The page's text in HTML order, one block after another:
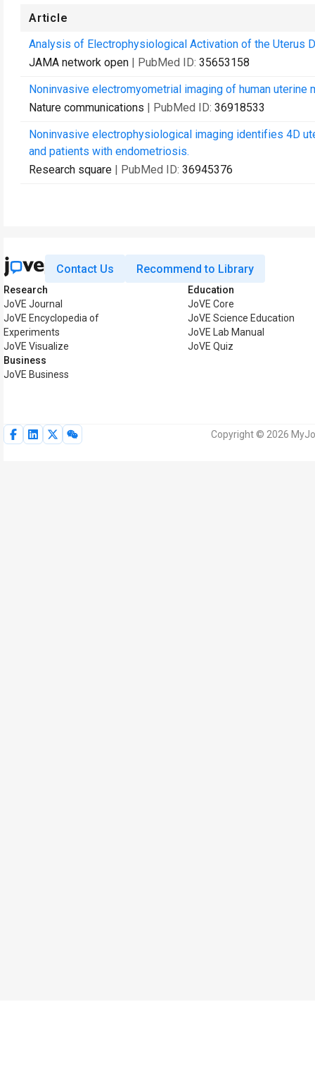
Article
Analysis of Electrophysiological Activation of the Uterus
JAMA network open | PubMed ID: 35653158
Noninvasive electromyometrial imaging of human uterine
Nature communications | PubMed ID: 36918533
Noninvasive electrophysiological imaging identifies 4D
and patients with endometriosis.
Research square | PubMed ID: 36945376
Contact Us Recommend to Library
Research
JoVE Journal
JoVE Encyclopedia of
Experiments
JoVE Visualize
Business
JoVE Business
Education
JoVE Core
JoVE Science Education
JoVE Lab Manual
JoVE Quiz
Copyright © 2026